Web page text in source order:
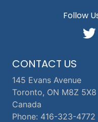
CONTACT US
145 Evans Avenue
Toronto, ON M8Z 5X8
Canada
Phone: 416-323-4772
Follow